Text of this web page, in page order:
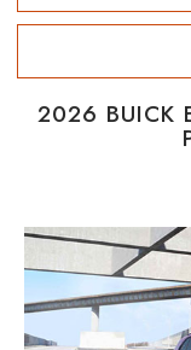
2026 BUICK